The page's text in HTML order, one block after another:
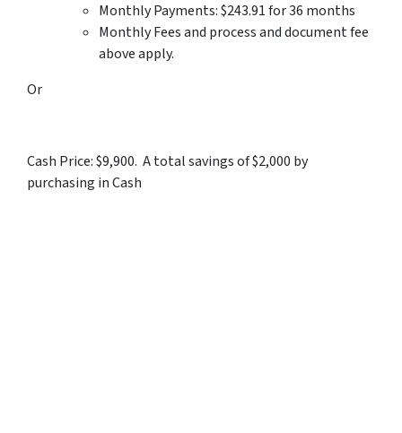
Monthly Payments: $243.91 for 36 months
Monthly Fees and process and document fee
above apply.
Or
Cash Price: $9,900. A total savings of $2,000 by
purchasing in Cash